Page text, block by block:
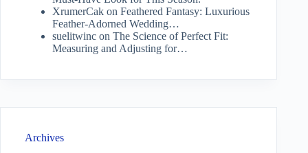
XrumerCak on Feathered Fantasy: Luxurious
Feather-Adorned Wedding…
suelitwinc on The Science of Perfect Fit:
Measuring and Adjusting for…
Archives